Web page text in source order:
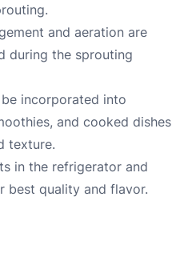
and aeration are
during the sprouting
incorporated into
and cooked dishes
texture.
in the refrigerator and
best quality and flavor.